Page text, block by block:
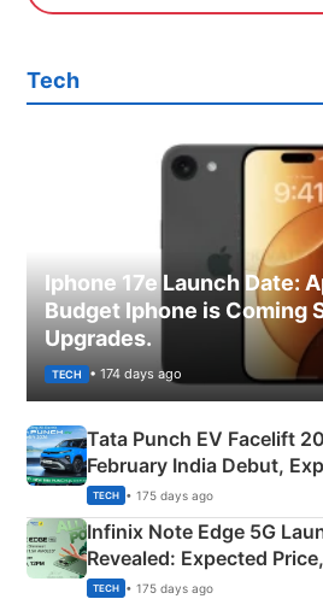
Tech
Iphone 17e Launch Date:
Budget Iphone is Coming
Upgrades.
TECH • 174 days ago
Tata Punch EV Facelift
February India Debut,
New Features
TECH • 175 days ago
Infinix Note Edge 5G
Revealed: Expected
Details
TECH • 175 days ago